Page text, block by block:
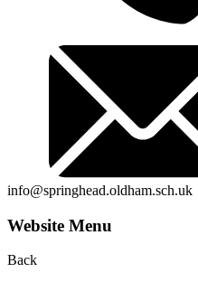
info@springhead.oldham.sch.uk
Website Menu
Back